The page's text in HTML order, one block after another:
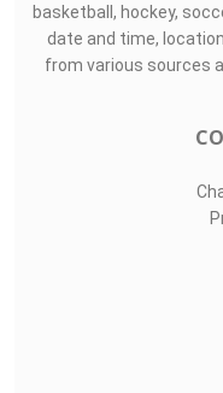
basketball, hockey,
date and time,
from various sources